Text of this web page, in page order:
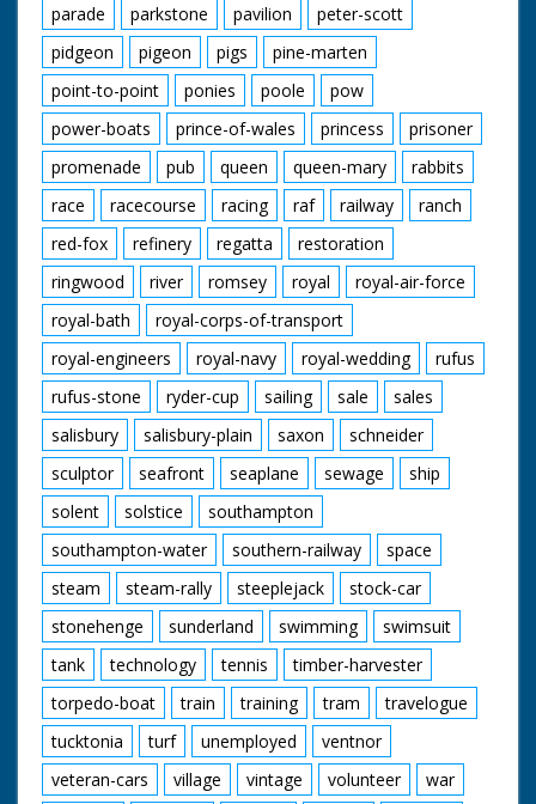
parade
parkstone pavilion
peter-scott
pidgeon
pigeon pigs
pine-marten
point-to-point
ponies poole
pow
power-boats
prince-of-wales princess
prisoner
promenade
pub queen queen-mary
rabbits
race
racecourse racing raf railway
ranch
red-fox
refinery regatta
restoration
ringwood
river romsey royal
royal-air-force
royal-bath
royal-corps-of-transport
royal-engineers
royal-navy royal-wedding
rufus
rufus-stone
ryder-cup sailing sale
sales
salisbury
salisbury-plain saxon
schneider
sculptor
seafront seaplane sewage
ship
solent
solstice
southampton
southampton-water
southern-railway
space
steam
steam-rally steeplejack
stock-car
stonehenge
sunderland swimming
swimsuit
tank
technology tennis
timber-harvester
torpedo-boat
train training tram
travelogue
tucktonia
turf unemployed
ventnor
veteran-cars
village vintage volunteer
war